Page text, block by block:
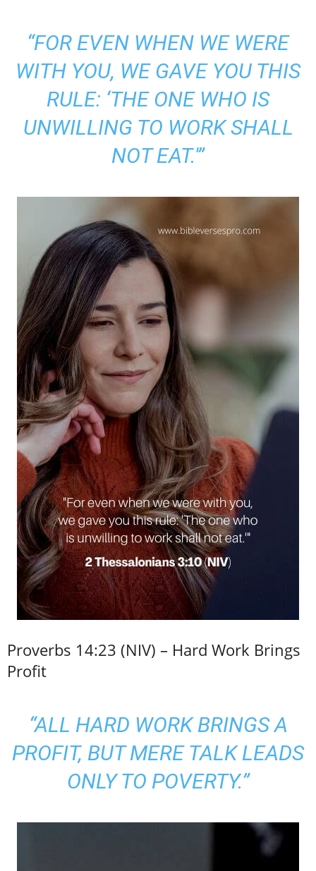
“FOR EVEN WHEN WE WERE
WITH YOU, WE GAVE YOU THIS
RULE: ‘THE ONE WHO IS
UNWILLING TO WORK SHALL
NOT EAT.'”
Proverbs 14:23 (NIV) – Hard Work Brings
Profit
“ALL HARD WORK BRINGS A
PROFIT, BUT MERE TALK LEADS
ONLY TO POVERTY.”